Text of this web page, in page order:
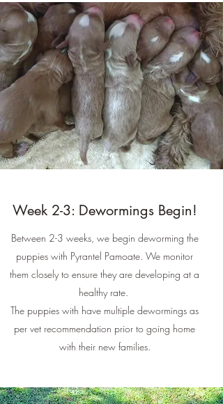
Week 2-3: Dewormings Begin!
Between 2-3 weeks, we begin deworming the
puppies with Pyrantel Pamoate. We monitor
them closely to ensure they are developing at a
healthy rate.
The puppies with have multiple dewormings as
per vet recommendation prior to going home
with their new families.